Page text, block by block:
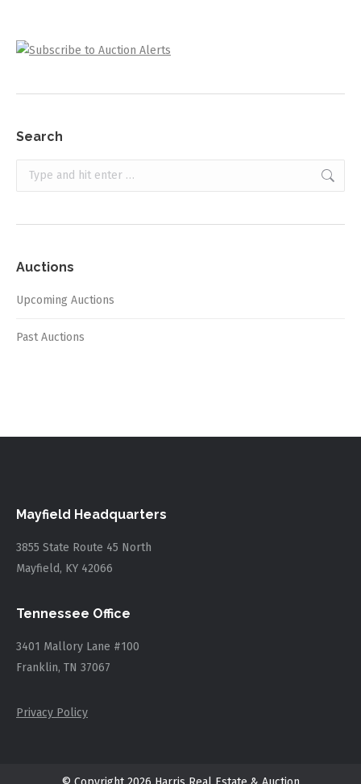
Search
Search:
Auctions
Upcoming Auctions
Past Auctions
Mayfield Headquarters
3855 State Route 45 North
Mayfield, KY 42066
Tennessee Office
3401 Mallory Lane #100
Franklin, TN 37067
Privacy Policy